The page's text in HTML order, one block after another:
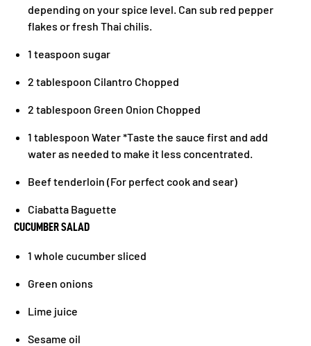
depending on your spice level. Can sub red pepper
flakes or fresh Thai chilis.
1 teaspoon sugar
2 tablespoon Cilantro Chopped
2 tablespoon Green Onion Chopped
1 tablespoon Water *Taste the sauce first and add
water as needed to make it less concentrated.
Beef tenderloin (For perfect cook and sear)
Ciabatta Baguette
CUCUMBER SALAD
1 whole cucumber sliced
Green onions
Lime juice
Sesame oil